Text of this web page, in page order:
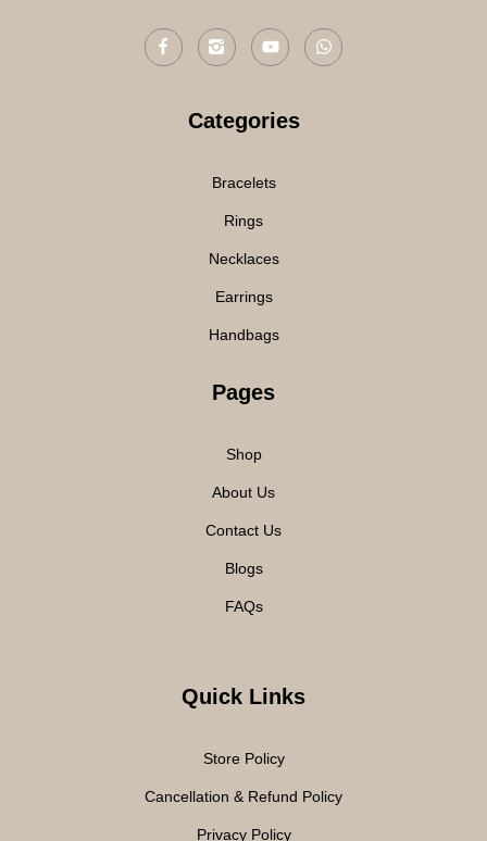
Categories
Bracelets
Rings
Necklaces
Earrings
Handbags
Pages
Shop
About Us
Contact Us
Blogs
FAQs
Quick Links
Store Policy
Cancellation & Refund Policy
Privacy Policy